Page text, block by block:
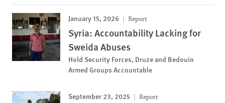
January 15, 2026 Report
Syria: Accountability Lacking for
Sweida Abuses
Hold Security Forces, Druze and Bedouin
Armed Groups Accountable
September 23, 2025 Report